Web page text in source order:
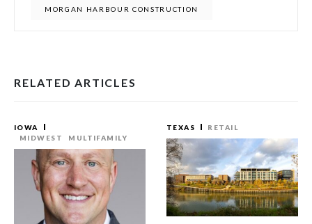
MORGAN HARBOUR CONSTRUCTION
RELATED ARTICLES
IOWA
MIDWEST
MULTIFAMILY
TEXAS RETAIL